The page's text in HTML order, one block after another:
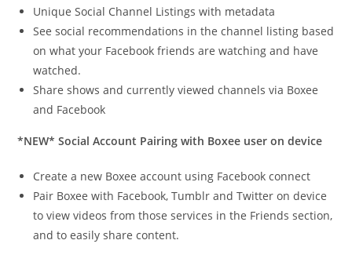
Unique Social Channel Listings with metadata
See social recommendations in the channel listing based
on what your Facebook friends are watching and have
watched.
Share shows and currently viewed channels via Boxee
and Facebook
*NEW* Social Account Pairing with Boxee user on device
Create a new Boxee account using Facebook connect
Pair Boxee with Facebook, Tumblr and Twitter on device
to view videos from those services in the Friends section,
and to easily share content.